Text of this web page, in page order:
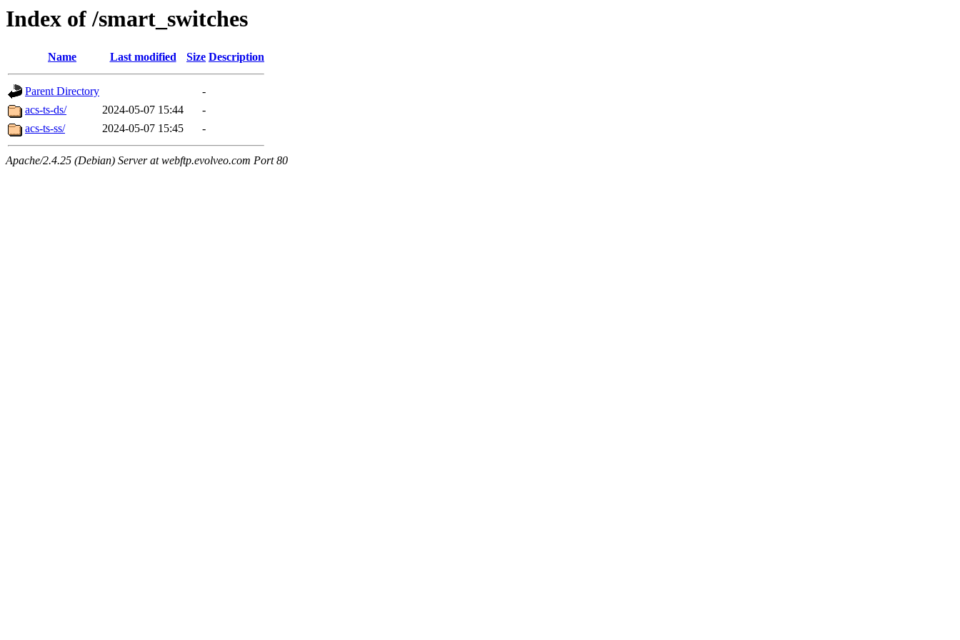
Index of /smart_switches
Name Last modified Size Description
Parent Directory
-
acs-ts-ds/
2024-05-07 15:44
-
acs-ts-ss/
2024-05-07 15:45 -
Apache/2.4.25 (Debian) Server at webftp.evolveo.com Port 80